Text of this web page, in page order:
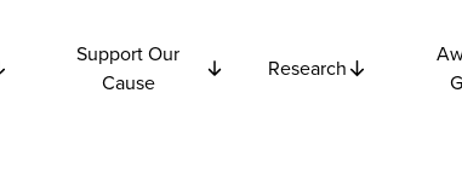
Support Our
Cause
Research